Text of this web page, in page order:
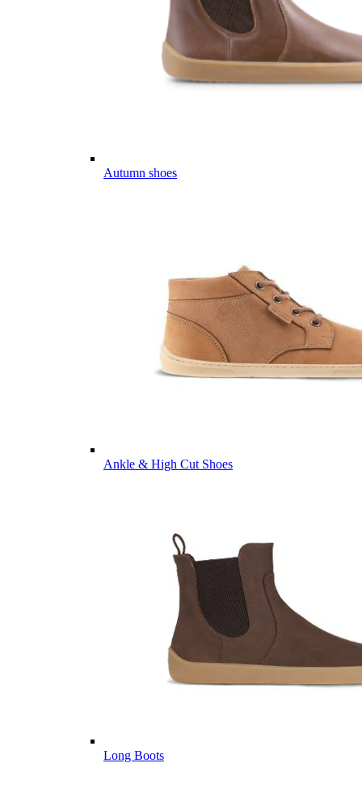
Autumn shoes
Ankle & High Cut Shoes
Long Boots